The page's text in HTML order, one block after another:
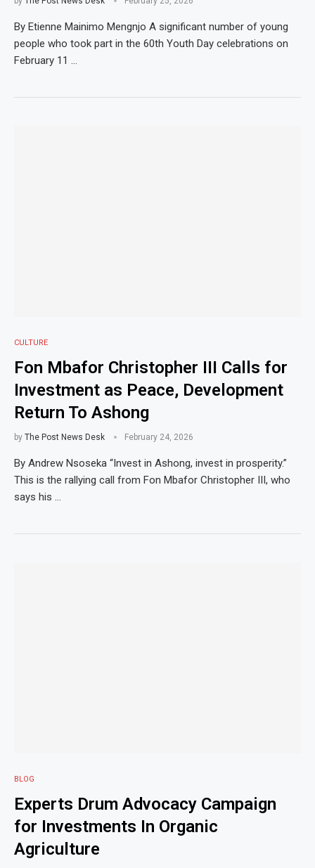
By Etienne Mainimo Mengnjo A significant number of young
people who took part in the 60th Youth Day celebrations on
February 11 …
CULTURE
Fon Mbafor Christopher III Calls for
Investment as Peace, Development
Return To Ashong
by The Post News Desk February 24, 2026
By Andrew Nsoseka “Invest in Ashong, invest in prosperity.”
This is the rallying call from Fon Mbafor Christopher III, who
says his …
BLOG
Experts Drum Advocacy Campaign
for Investments In Organic
Agriculture